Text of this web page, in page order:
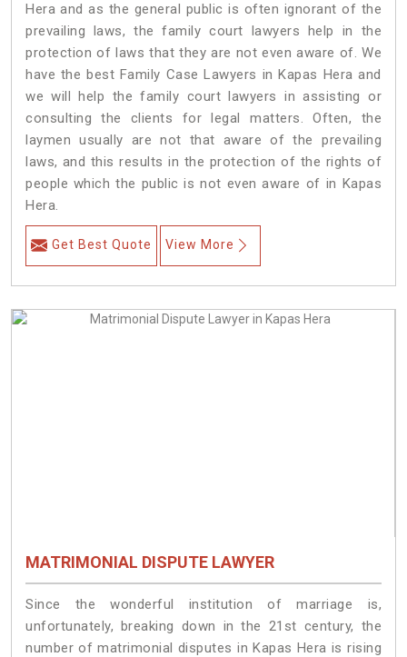
Hera and as the general public is often ignorant of the
prevailing laws, the family court lawyers help in the
protection of laws that they are not even aware of. We
have the best Family Case Lawyers in Kapas Hera and
we will help the family court lawyers in assisting or
consulting the clients for legal matters. Often, the
laymen usually are not that aware of the prevailing
laws, and this results in the protection of the rights of
people which the public is not even aware of in Kapas
Hera.
Get Best Quote View More
MATRIMONIAL DISPUTE LAWYER
Since the wonderful institution of marriage is,
unfortunately, breaking down in the 21st century, the
number of matrimonial disputes in Kapas Hera is rising